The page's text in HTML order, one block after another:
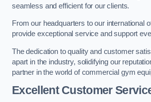
seamless and efficient for our clients.
From our headquarters to our international
provide exceptional service and support
The dedication to quality and customer
apart in the industry, solidifying our
partner in the world of commercial gym
Excellent Customer